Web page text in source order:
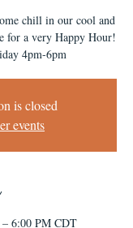
chill in our cool and
for a very Happy Hour!
4pm-6pm
is closed
events
6:00 PM CDT